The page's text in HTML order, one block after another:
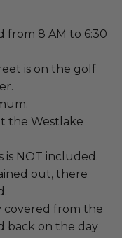
from 8 AM to 6:30
is on the golf
the Westlake
is NOT included.
out, there
covered from the
back on the day